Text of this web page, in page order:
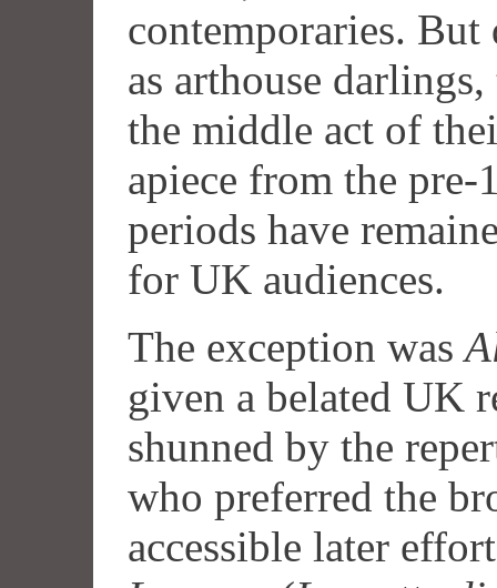
contemporaries.
as arthouse
the middle act of
apiece from the pre-
periods have
for UK audiences.
The exception was
given a belated UK
shunned by the
who preferred the
accessible later